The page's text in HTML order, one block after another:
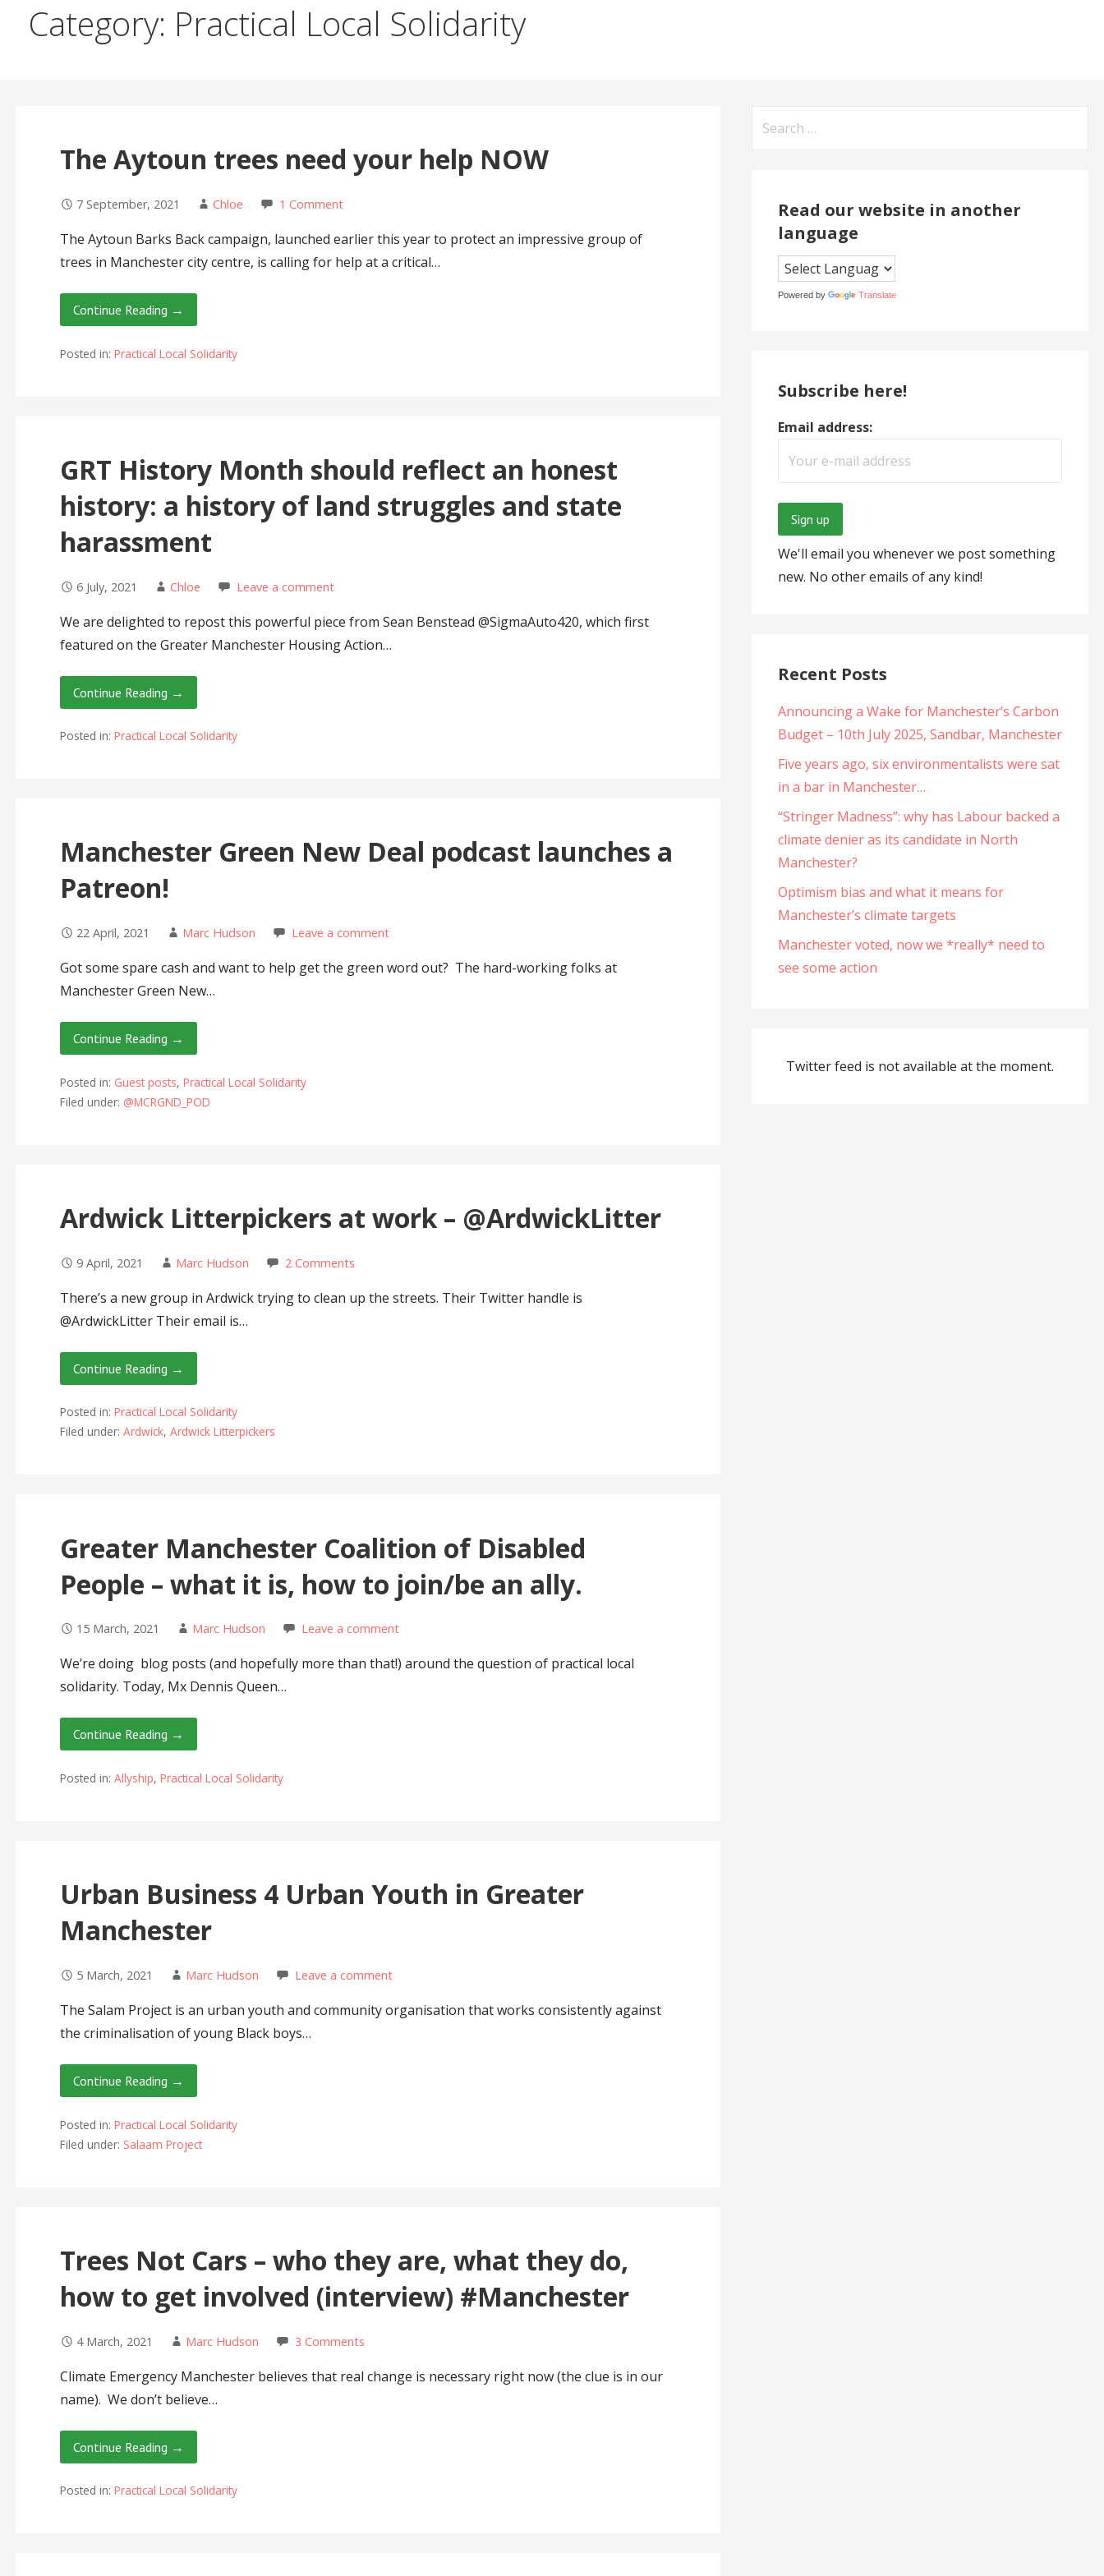
Category: Practical Local Solidarity
The Aytoun trees need your help NOW
7 September, 2021 Chloe 1 Comment
The Aytoun Barks Back campaign, launched earlier this year to protect an impressive group of
trees in Manchester city centre, is calling for help at a critical…
Continue Reading →
Posted in: Practical Local Solidarity
GRT History Month should reflect an honest
history: a history of land struggles and state
harassment
6 July, 2021 Chloe Leave a comment
We are delighted to repost this powerful piece from Sean Benstead @SigmaAuto420, which first
featured on the Greater Manchester Housing Action…
Continue Reading →
Posted in: Practical Local Solidarity
Manchester Green New Deal podcast launches a
Patreon!
22 April, 2021 Marc Hudson Leave a comment
Got some spare cash and want to help get the green word out? The hard-working folks at
Manchester Green New…
Continue Reading →
Posted in: Guest posts, Practical Local Solidarity
Filed under: @MCRGND_POD
Ardwick Litterpickers at work – @ArdwickLitter
9 April, 2021 Marc Hudson 2 Comments
There’s a new group in Ardwick trying to clean up the streets. Their Twitter handle is
@ArdwickLitter Their email is…
Continue Reading →
Posted in: Practical Local Solidarity
Filed under: Ardwick, Ardwick Litterpickers
Greater Manchester Coalition of Disabled
People – what it is, how to join/be an ally.
15 March, 2021 Marc Hudson Leave a comment
We’re doing blog posts (and hopefully more than that!) around the question of practical local
solidarity. Today, Mx Dennis Queen…
Continue Reading →
Posted in: Allyship, Practical Local Solidarity
Urban Business 4 Urban Youth in Greater
Manchester
5 March, 2021 Marc Hudson Leave a comment
The Salam Project is an urban youth and community organisation that works consistently against
the criminalisation of young Black boys…
Continue Reading →
Posted in: Practical Local Solidarity
Filed under: Salaam Project
Trees Not Cars – who they are, what they do,
how to get involved (interview) #Manchester
4 March, 2021 Marc Hudson 3 Comments
Climate Emergency Manchester believes that real change is necessary right now (the clue is in our
name). We don’t believe…
Continue Reading →
Posted in: Practical Local Solidarity
Read our website in another
language
Powered by Translate
Subscribe here!
Email address:
We'll email you whenever we post something
new. No other emails of any kind!
Recent Posts
Announcing a Wake for Manchester’s Carbon
Budget – 10th July 2025, Sandbar, Manchester
Five years ago, six environmentalists were sat
in a bar in Manchester…
“Stringer Madness”: why has Labour backed a
climate denier as its candidate in North
Manchester?
Optimism bias and what it means for
Manchester’s climate targets
Manchester voted, now we *really* need to
see some action
Twitter feed is not available at the moment.